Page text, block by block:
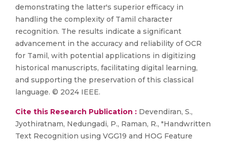
demonstrating the latter's superior efficacy in
handling the complexity of Tamil character
recognition. The results indicate a significant
advancement in the accuracy and reliability of OCR
for Tamil, with potential applications in digitizing
historical manuscripts, facilitating digital learning,
and supporting the preservation of this classical
language. © 2024 IEEE.
Cite this Research Publication : Devendiran, S.,
Jyothiratnam, Nedungadi, P., Raman, R., "Handwritten
Text Recognition using VGG19 and HOG Feature